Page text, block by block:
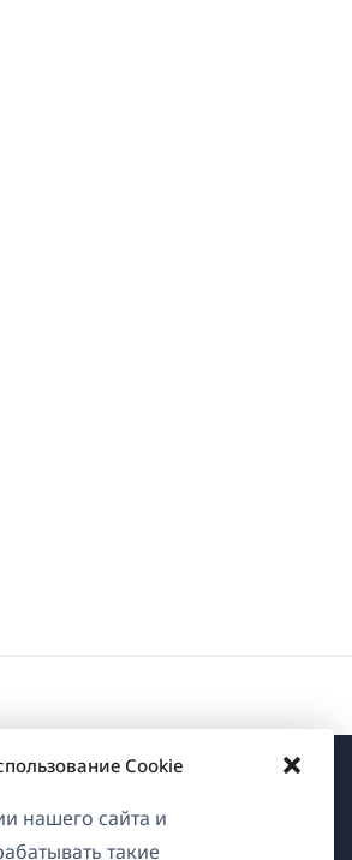
Cookie
нашего сайта и
такие
О WPML
и политика